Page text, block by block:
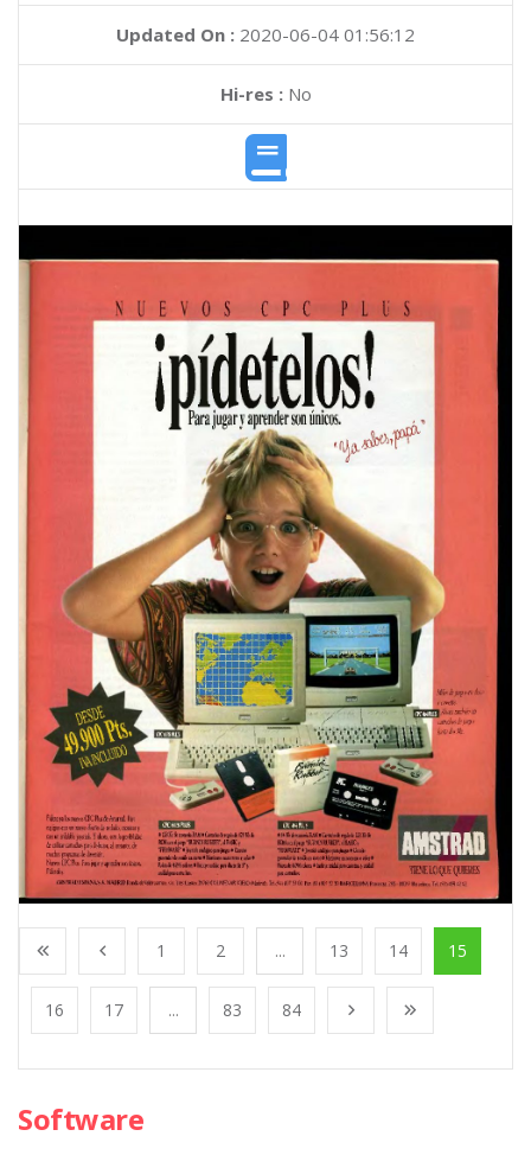
Updated On : 2020-06-04 01:56:12
Hi-res :No
1 2 ... 13 14 15
16 17 ... 83 84
Software